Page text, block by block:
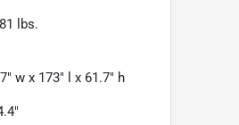
lbs.
w x 173" l x 61.7" h